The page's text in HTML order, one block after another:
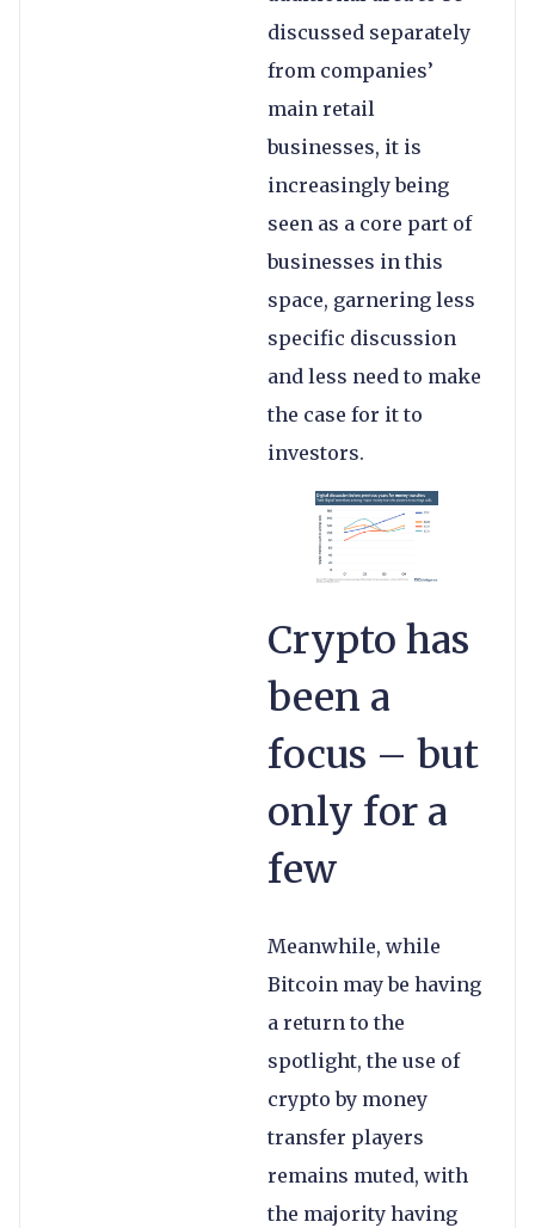
discussed separately
from companies’
main retail
businesses, it is
increasingly being
seen as a core part of
businesses in this
space, garnering less
specific discussion
and less need to make
the case for it to
investors.
Crypto has
been a
focus – but
only for a
few
Meanwhile, while
Bitcoin may be having
a return to the
spotlight, the use of
crypto by money
transfer players
remains muted, with
the majority having